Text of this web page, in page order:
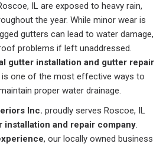
IL are exposed to heavy rain,
the year. While minor wear is
gutters can lead to water damage,
problems if left unaddressed.
gutter installation and gutter repair
is one of the most effective ways to
proper water drainage.
Inc. proudly serves Roscoe, IL
installation and repair company.
, our locally owned business